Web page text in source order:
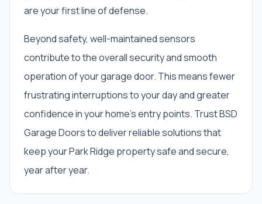
are your first line of defense.
Beyond safety, well-maintained sensors
contribute to the overall security and smooth
operation of your garage door. This means fewer
frustrating interruptions to your day and greater
confidence in your home's entry points. Trust BSD
Garage Doors to deliver reliable solutions that
keep your Park Ridge property safe and secure,
year after year.